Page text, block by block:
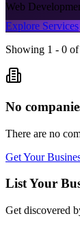
Web
Explore Services
Showing 1 - 0 of
No
There are no
Get Your
List Your
Get discovered